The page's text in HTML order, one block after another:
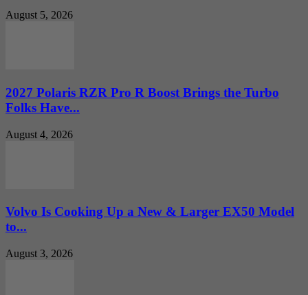
August 5, 2026
2027 Polaris RZR Pro R Boost Brings the Turbo
Folks Have...
August 4, 2026
Volvo Is Cooking Up a New & Larger EX50 Model
to...
August 3, 2026